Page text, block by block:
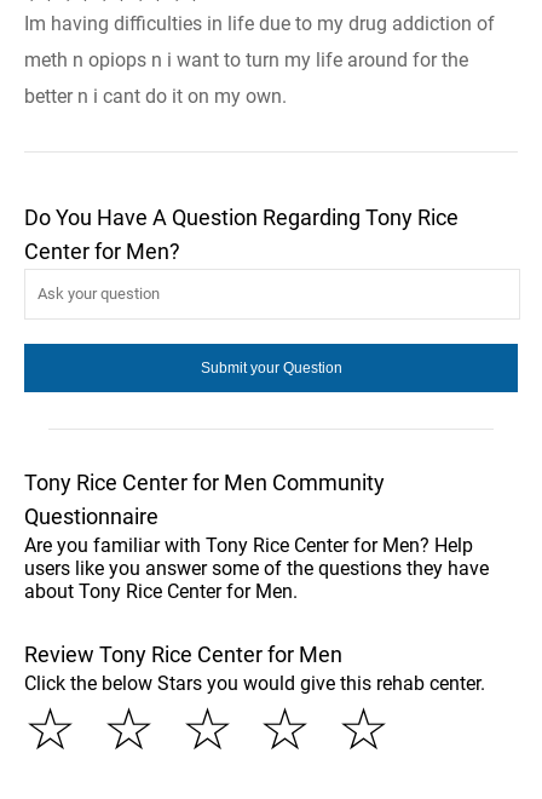
Im having difficulties in life due to my drug addiction of
meth n opiops n i want to turn my life around for the
better n i cant do it on my own.
Do You Have A Question Regarding Tony Rice
Center for Men?
Tony Rice Center for Men Community
Questionnaire
Are you familiar with Tony Rice Center for Men? Help
users like you answer some of the questions they have
about Tony Rice Center for Men.
Review Tony Rice Center for Men
Click the below Stars you would give this rehab center.
☆
☆
☆
☆
☆